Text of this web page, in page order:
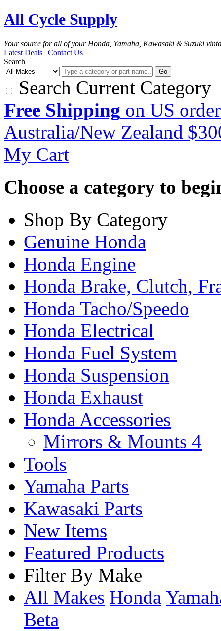
All Cycle Supply
Your source for all of your Honda, Yamaha, Kawasaki & Suzuki
Latest Deals | Contact Us
Search
Go
Search Current Category
Free Shipping on US
Australia/New Zealand
My Cart
Choose a category to
Shop By Category
Genuine Honda
Honda Engine
Honda Brake, Clutch,
Honda Tacho/Speedo
Honda Electrical
Honda Fuel System
Honda Suspension
Honda Exhaust
Honda Accessories
Mirrors & Mounts 4
Tools
Yamaha Parts
Kawasaki Parts
New Items
Featured Products
Filter By Make
All Makes Honda
Beta